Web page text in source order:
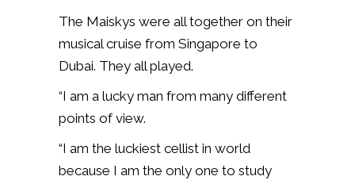
The Maiskys were all together on their
musical cruise from Singapore to
Dubai. They all played.
“I am a lucky man from many different
points of view.
“I am the luckiest cellist in world
because I am the only one to study